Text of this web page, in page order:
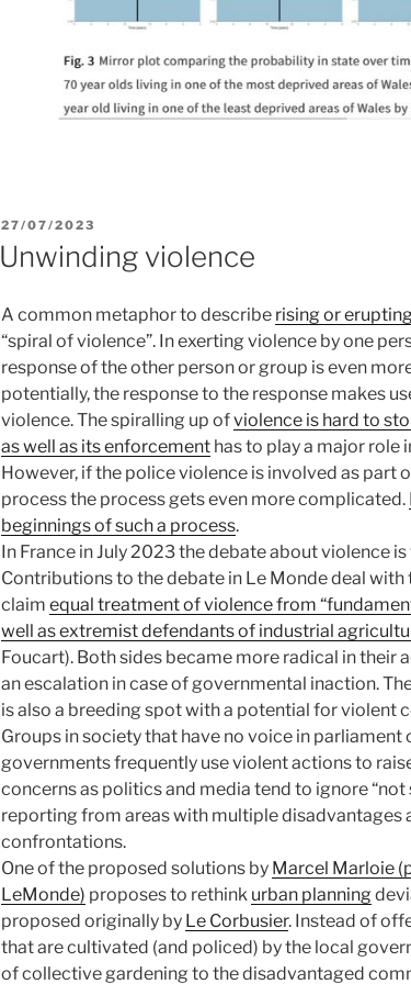
POSTED
ON
27/07/2023
Unwinding violence
A common metaphor to describe rising or
“spiral of violence”. In exerting violence by one
response of the other person or group is even
potentially, the response to the response makes
violence. The spiralling up ofviolence is hard to
as well as its enforcement has to play a major role
However, if the police violence is involved as part
process the process gets even more complicated.
beginnings of such a process.
In France in July 2023 the debate about violence
Contributions to the debate in Le Monde deal with
claim equal treatment of violence from
well as extremist defendants of industrial
Foucart). Both sides became more radical in their
an escalation in case of governmental inaction.
is also a breeding spot with a potential for violent
Groups in society that have no voice in parliament
governments frequently use violent actions to
concerns as politics and media tend to ignore “not
reporting from areas with multiple disadvantages
confrontations.
One of the proposed solutions by Marcel Marloie
LeMonde) proposes to rethink urban planning
proposed originally by Le Corbusier. Instead of
that are cultivated (and policed) by the local
of collective gardening to the disadvantaged